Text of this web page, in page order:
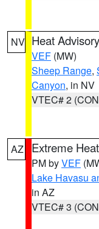
NV Heat Advisory
VEF (MW)
Sheep Range,
Canyon, in NV
VTEC# 2
AZ Extreme
PM byVEF
Lake Havasu
in AZ
VTEC# 3